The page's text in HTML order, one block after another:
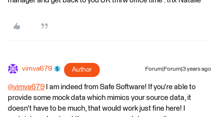
vimva679 Author Forum|Forum|3 years ago
@vimva679 ​ I am indeed from Safe Software! If you're able to
provide some mock data which mimics your source data, it
doesn't have to be much, that would work just fine here! I